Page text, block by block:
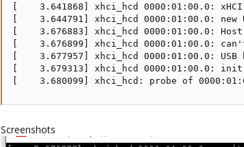
[    3.641868] xhci_hcd 0000:01:00.0:
[    3.644791] xhci_hcd 0000:01:00.0: new
[    3.676883] xhci_hcd 0000:01:00.0:
[    3.676899] xhci_hcd 0000:01:00.0:
[    3.677957] xhci_hcd 0000:01:00.0: USB
[    3.679313] xhci_hcd 0000:01:00.0:
[    3.680099] xhci_hcd: probe of
Screenshots